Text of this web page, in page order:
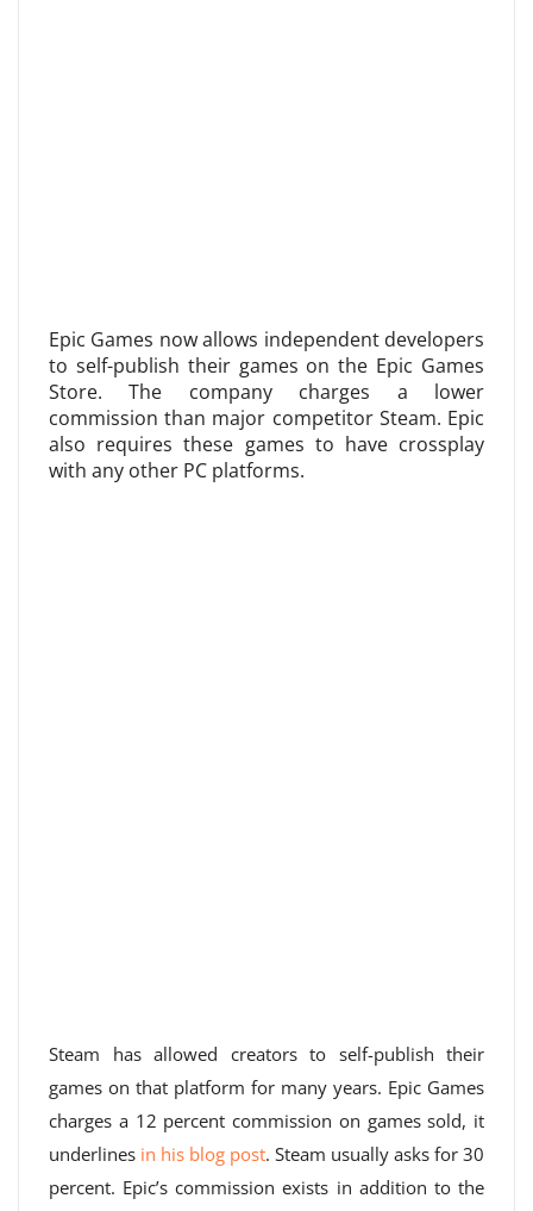
Epic Games now allows independent developers
to self-publish their games on the Epic Games
Store. The company charges a lower
commission than major competitor Steam. Epic
also requires these games to have crossplay
with any other PC platforms.
Steam has allowed creators to self-publish their
games on that platform for many years. Epic Games
charges a 12 percent commission on games sold, it
underlines in his blog post. Steam usually asks for 30
percent. Epic’s commission exists in addition to the